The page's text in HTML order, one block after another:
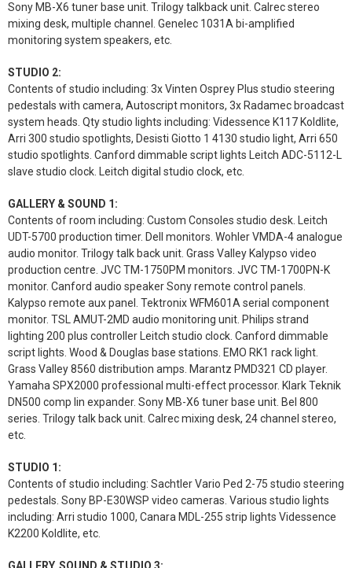
Sony MB-X6 tuner base unit. Trilogy talkback unit. Calrec stereo
mixing desk, multiple channel. Genelec 1031A bi-amplified
monitoring system speakers, etc.
STUDIO 2:
Contents of studio including: 3x Vinten Osprey Plus studio steering
pedestals with camera, Autoscript monitors, 3x Radamec broadcast
system heads. Qty studio lights including: Videssence K117 Koldlite,
Arri 300 studio spotlights, Desisti Giotto 1 4130 studio light, Arri 650
studio spotlights. Canford dimmable script lights Leitch ADC-5112-L
slave studio clock. Leitch digital studio clock, etc.
GALLERY & SOUND 1:
Contents of room including: Custom Consoles studio desk. Leitch
UDT-5700 production timer. Dell monitors. Wohler VMDA-4 analogue
audio monitor. Trilogy talk back unit. Grass Valley Kalypso video
production centre. JVC TM-1750PM monitors. JVC TM-1700PN-K
monitor. Canford audio speaker Sony remote control panels.
Kalypso remote aux panel. Tektronix WFM601A serial component
monitor. TSL AMUT-2MD audio monitoring unit. Philips strand
lighting 200 plus controller Leitch studio clock. Canford dimmable
script lights. Wood & Douglas base stations. EMO RK1 rack light.
Grass Valley 8560 distribution amps. Marantz PMD321 CD player.
Yamaha SPX2000 professional multi-effect processor. Klark Teknik
DN500 comp lin expander. Sony MB-X6 tuner base unit. Bel 800
series. Trilogy talk back unit. Calrec mixing desk, 24 channel stereo,
etc.
STUDIO 1:
Contents of studio including: Sachtler Vario Ped 2-75 studio steering
pedestals. Sony BP-E30WSP video cameras. Various studio lights
including: Arri studio 1000, Canara MDL-255 strip lights Videssence
K2200 Koldlite, etc.